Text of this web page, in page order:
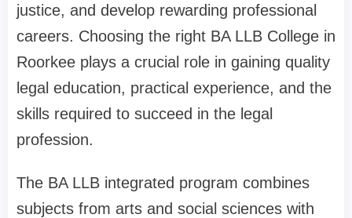
justice, and develop rewarding professional
careers. Choosing the right BA LLB College in
Roorkee plays a crucial role in gaining quality
legal education, practical experience, and the
skills required to succeed in the legal
profession.
The BA LLB integrated program combines
subjects from arts and social sciences with